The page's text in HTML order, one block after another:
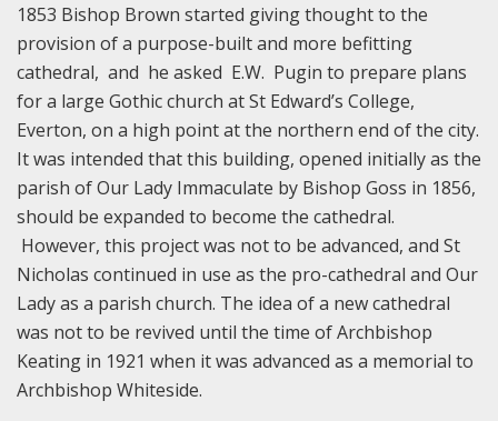
1853 Bishop Brown started giving thought to the
provision of a purpose-built and more befitting
cathedral, and he asked E.W. Pugin to prepare plans
for a large Gothic church at St Edward’s College,
Everton, on a high point at the northern end of the city.
It was intended that this building, opened initially as the
parish of Our Lady Immaculate by Bishop Goss in 1856,
should be expanded to become the cathedral.
However, this project was not to be advanced, and St
Nicholas continued in use as the pro-cathedral and Our
Lady as a parish church. The idea of a new cathedral
was not to be revived until the time of Archbishop
Keating in 1921 when it was advanced as a memorial to
Archbishop Whiteside.